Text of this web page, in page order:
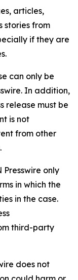
articles,
stories from
if they are
can only be
In addition,
release must be
is not
from other
Presswire only
in which the
in the case.
third-party
does not